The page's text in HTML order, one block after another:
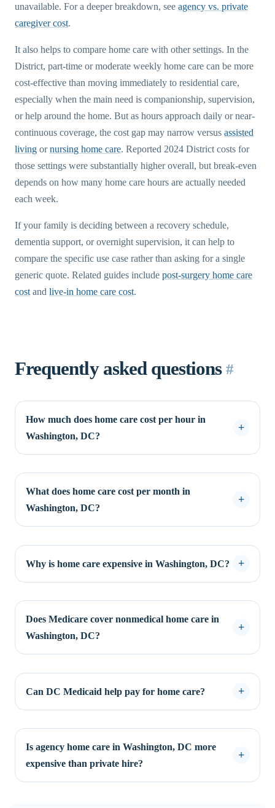
unavailable. For a deeper breakdown, see agency vs. private
caregiver cost.
It also helps to compare home care with other settings. In the
District, part-time or moderate weekly home care can be more
cost-effective than moving immediately to residential care,
especially when the main need is companionship, supervision,
or help around the home. But as hours approach daily or near-
continuous coverage, the cost gap may narrow versus assisted
living ornursing home care. Reported 2024 District costs for
those settings were substantially higher overall, but break-even
depends on how many home care hours are actually needed
each week.
If your family is deciding between a recovery schedule,
dementia support, or overnight supervision, it can help to
compare the specific use case rather than asking for a single
generic quote. Related guides include post-surgery home care
cost and live-in home care cost.
Frequently asked questions #
How much does home care cost per hour in
Washington, DC?
What does home care cost per month in
Washington, DC?
Why is home care expensive in Washington, DC?
Does Medicare cover nonmedical home care in
Washington, DC?
Can DC Medicaid help pay for home care?
Is agency home care in Washington, DC more
expensive than private hire?